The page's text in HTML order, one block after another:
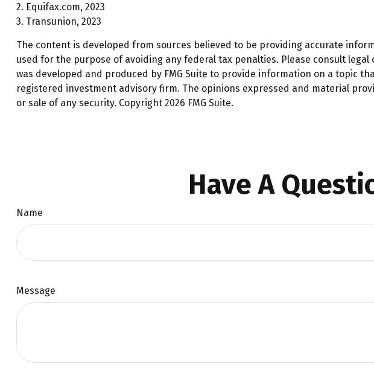
2. Equifax.com, 2023
3. Transunion, 2023
The content is developed from sources believed to be providing accurate
used for the purpose of avoiding any federal tax penalties. Please consult
was developed and produced by FMG Suite to provide information on a topic
registered investment advisory firm. The opinions expressed and material
or sale of any security. Copyright 2026 FMG Suite.
Have A
Name
Message